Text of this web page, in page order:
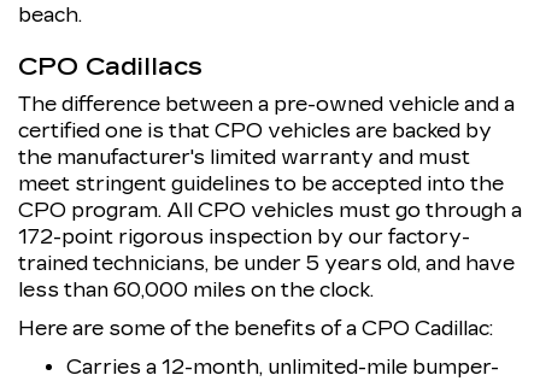
beach.
CPO Cadillacs
The difference between a pre-owned vehicle and a
certified one is that CPO vehicles are backed by
the manufacturer's limited warranty and must
meet stringent guidelines to be accepted into the
CPO program. All CPO vehicles must go through a
172-point rigorous inspection by our factory-
trained technicians, be under 5 years old, and have
less than 60,000 miles on the clock.
Here are some of the benefits of a CPO Cadillac:
Carries a 12-month, unlimited-mile bumper-